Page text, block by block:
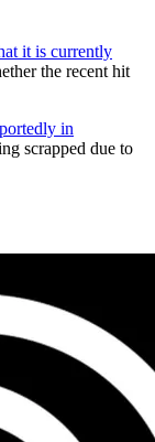
it is currently
the recent hit
in
scrapped due to